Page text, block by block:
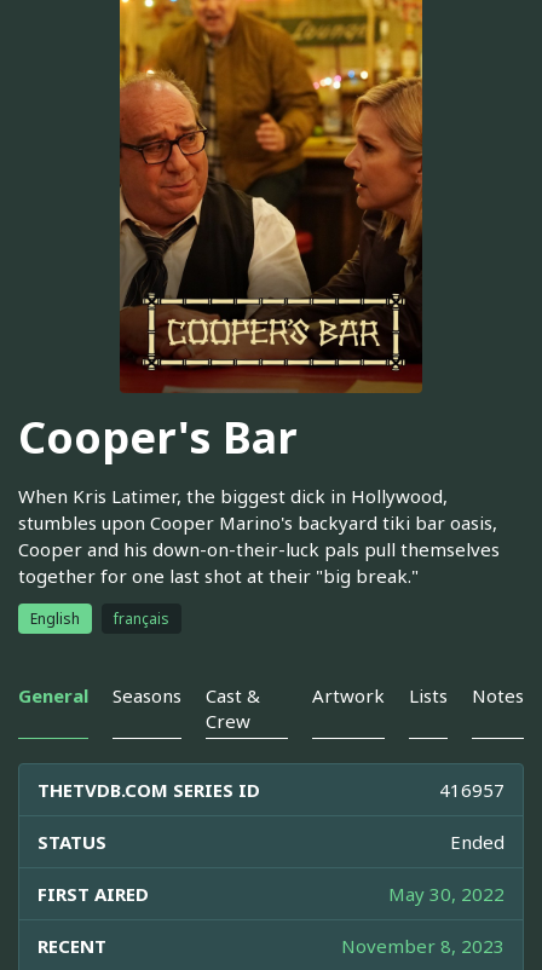
Cooper's Bar
When Kris Latimer, the biggest dick in Hollywood,
stumbles upon Cooper Marino's backyard tiki bar oasis,
Cooper and his down-on-their-luck pals pull themselves
together for one last shot at their "big break."
English français
General Seasons
Cast &
Crew
Artwork Lists Notes
THETVDB.COM SERIES ID 416957
STATUS Ended
FIRST AIRED May 30, 2022
RECENT November 8, 2023